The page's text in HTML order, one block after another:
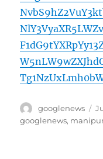
Author
googlenews
googlenews,